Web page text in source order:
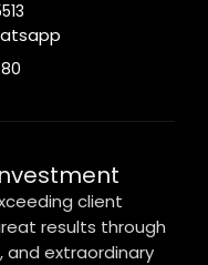
client
results through
extraordinary